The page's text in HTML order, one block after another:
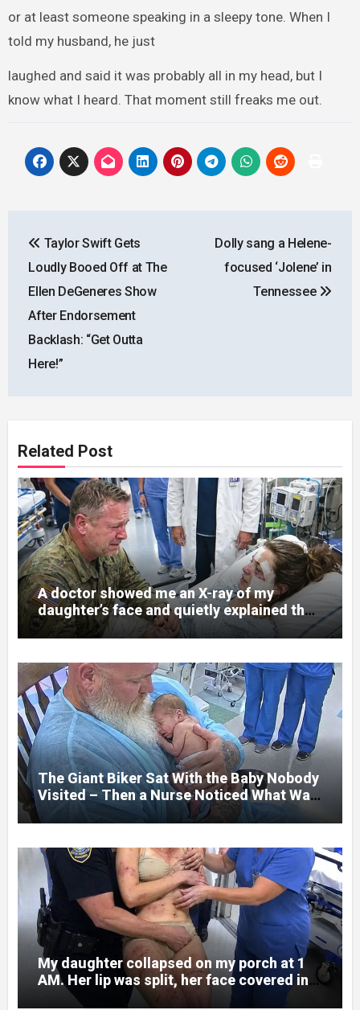
or at least someone speaking in a sleepy tone. When I
told my husband, he just
laughed and said it was probably all in my head, but I
know what I heard. That moment still freaks me out.
navigation
Taylor Swift Gets
Loudly Booed Off at The
Ellen DeGeneres Show
After Endorsement
Backlash: “Get Outta
Here!”
Dolly sang a Helene-
focused ‘Jolene’ in
Tennessee
Related Post
A doctor showed me an X-ray of my
daughter’s face and quietly explained that
her jaw had been shattered in six places.
Hours earlier, she had been a normal
college student. Now she lay in a hospital
bed, unable to speak, unable to explain
what happened. I had survived war zones
and battlefield chaos, but nothing could
prepare me for the night I learned
someone had nearly beaten my little girl
to death.
The Giant Biker Sat With the Baby Nobody
Visited – Then a Nurse Noticed What Was
Written on His Wrist
My daughter collapsed on my porch at 1
AM. Her lip was split, her face covered in
bruises.